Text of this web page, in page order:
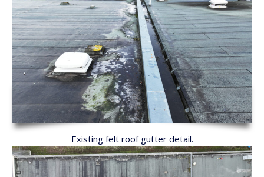
Existing felt roof gutter detail.